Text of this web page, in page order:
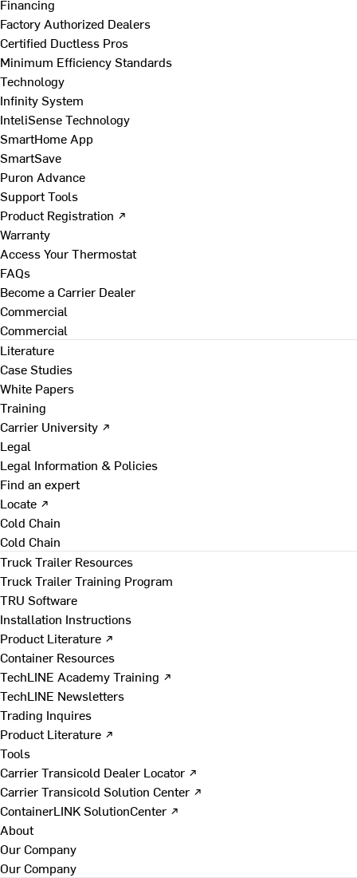
Financing
Factory Authorized Dealers
Certified Ductless Pros
Minimum Efficiency Standards
Technology
Infinity System
InteliSense Technology
SmartHome App
SmartSave
Puron Advance
Support Tools
Product Registration ↗
Warranty
Access Your Thermostat
FAQs
Become a Carrier Dealer
Commercial
Commercial
Literature
Case Studies
White Papers
Training
Carrier University ↗
Legal
Legal Information & Policies
Find an expert
Locate ↗
Cold Chain
Cold Chain
Truck Trailer Resources
Truck Trailer Training Program
TRU Software
Installation Instructions
Product Literature ↗
Container Resources
TechLINE Academy Training ↗
TechLINE Newsletters
Trading Inquires
Product Literature ↗
Tools
Carrier Transicold Dealer Locator ↗
Carrier Transicold Solution Center ↗
ContainerLINK SolutionCenter ↗
About
Our Company
Our Company